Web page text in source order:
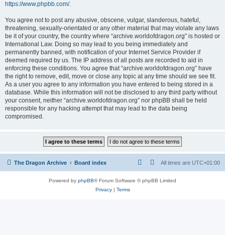
https://www.phpbb.com/.
You agree not to post any abusive, obscene, vulgar, slanderous, hateful,
threatening, sexually-orientated or any other material that may violate any laws
be it of your country, the country where “archive.worldofdragon.org” is hosted or
International Law. Doing so may lead to you being immediately and
permanently banned, with notification of your Internet Service Provider if
deemed required by us. The IP address of all posts are recorded to aid in
enforcing these conditions. You agree that “archive.worldofdragon.org” have
the right to remove, edit, move or close any topic at any time should we see fit.
As a user you agree to any information you have entered to being stored in a
database. While this information will not be disclosed to any third party without
your consent, neither “archive.worldofdragon.org” nor phpBB shall be held
responsible for any hacking attempt that may lead to the data being
compromised.
The Dragon Archive Board index All times are UTC+01:00
Powered by phpBB® Forum Software © phpBB Limited
Privacy| Terms